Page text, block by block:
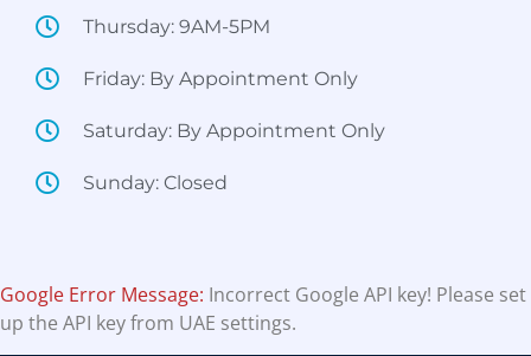
Thursday: 9AM-5PM
Friday: By Appointment Only
Saturday: By Appointment Only
Sunday: Closed
Google Error Message: Incorrect Google API key! Please set
up the API key from UAE settings.